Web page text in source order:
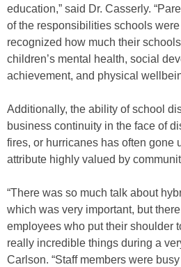
education,” said Dr. Casserly.
of the responsibilities schools
recognized how much their
children’s mental health, social
achievement, and physical
Additionally, the ability of school
business continuity in the face of
fires, or hurricanes has often gone
attribute highly valued by
“There was so much talk about
which was very important, but
employees who put their shoulder
really incredible things during a
Carlson. “Staff members were